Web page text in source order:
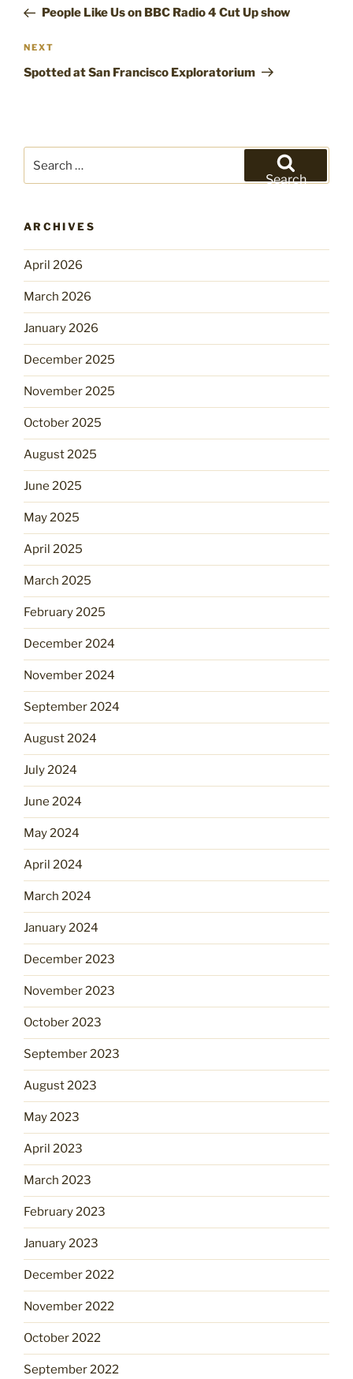
PostPeople Like Us on BBC Radio 4 Cut Up show
Next
Post
NEXT
Spotted at San Francisco Exploratorium
for:
Search
ARCHIVES
April 2026
March 2026
January 2026
December 2025
November 2025
October 2025
August 2025
June 2025
May 2025
April 2025
March 2025
February 2025
December 2024
November 2024
September 2024
August 2024
July 2024
June 2024
May 2024
April 2024
March 2024
January 2024
December 2023
November 2023
October 2023
September 2023
August 2023
May 2023
April 2023
March 2023
February 2023
January 2023
December 2022
November 2022
October 2022
September 2022